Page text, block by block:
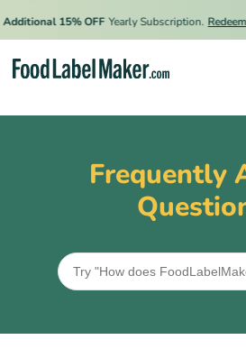
15% OFF Yearly Subscription. Redeem
Frequently
Resources